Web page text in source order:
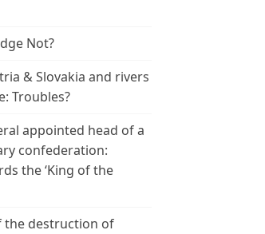
Not?
& Slovakia and rivers
Troubles?
appointed head of a
confederation:
the ‘King of the
the destruction of